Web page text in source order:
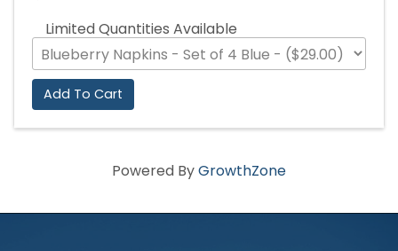
Limited Quantities Available
Add To Cart
Powered ByGrowthZone